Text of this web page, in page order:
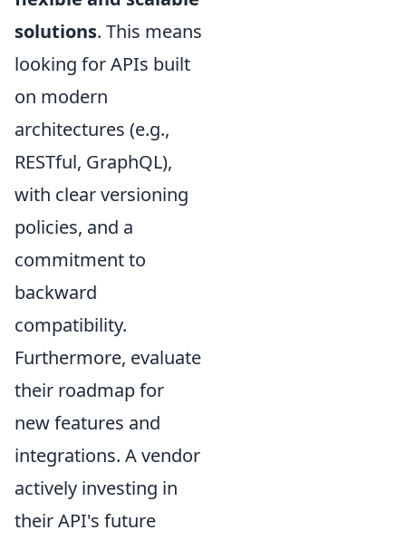
solutions. This means
looking for APIs built
on modern
architectures (e.g.,
RESTful, GraphQL),
with clear versioning
policies, and a
commitment to
backward
compatibility.
Furthermore, evaluate
their roadmap for
new features and
integrations. A vendor
actively investing in
their API's future